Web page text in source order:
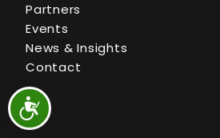
Partners
Events
News & Insights
Contact